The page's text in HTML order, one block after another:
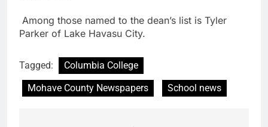
Among those named to the dean’s list is Tyler
Parker of Lake Havasu City.
Tagged:
Columbia College
Mohave County Newspapers
School news